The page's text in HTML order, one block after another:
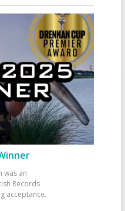
was an
Records
acceptance.